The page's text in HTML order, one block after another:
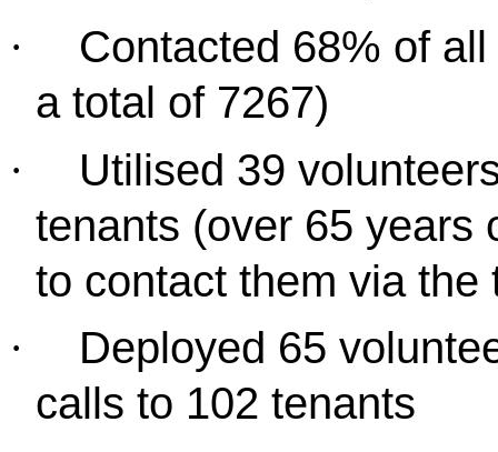
·
Contacted 68% of
a total of 7267)
·
Utilised 39
tenants (over 65 years
to contact them via the
·
Deployed 65
calls to 102 tenants